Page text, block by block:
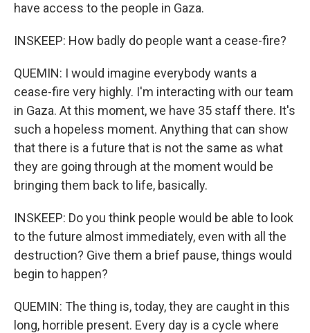
have access to the people in Gaza.
INSKEEP: How badly do people want a cease-fire?
QUEMIN: I would imagine everybody wants a
cease-fire very highly. I'm interacting with our team
in Gaza. At this moment, we have 35 staff there. It's
such a hopeless moment. Anything that can show
that there is a future that is not the same as what
they are going through at the moment would be
bringing them back to life, basically.
INSKEEP: Do you think people would be able to look
to the future almost immediately, even with all the
destruction? Give them a brief pause, things would
begin to happen?
QUEMIN: The thing is, today, they are caught in this
long, horrible present. Every day is a cycle where